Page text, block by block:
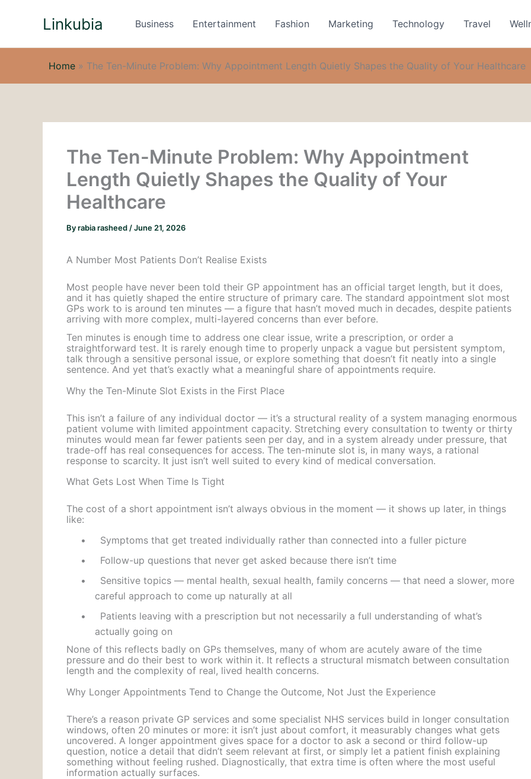
Linkubia Business Entertainment Fashion Marketing Technology Travel
Home » The Ten-Minute Problem: Why Appointment Length Quietly Shapes the Quality of Your Healthcare
The Ten-Minute Problem: Why Appointment
Length Quietly Shapes the Quality of Your
Healthcare
Byrabia rasheed /June 21, 2026
A Number Most Patients Don’t Realise Exists
Most people have never been told their GP appointment has an official target length, but it does,
and it has quietly shaped the entire structure of primary care. The standard appointment slot most
GPs work to is around ten minutes — a figure that hasn’t moved much in decades, despite patients
arriving with more complex, multi-layered concerns than ever before.
Ten minutes is enough time to address one clear issue, write a prescription, or order a
straightforward test. It is rarely enough time to properly unpack a vague but persistent symptom,
talk through a sensitive personal issue, or explore something that doesn’t fit neatly into a single
sentence. And yet that’s exactly what a meaningful share of appointments require.
Why the Ten-Minute Slot Exists in the First Place
This isn’t a failure of any individual doctor — it’s a structural reality of a system managing enormous
patient volume with limited appointment capacity. Stretching every consultation to twenty or thirty
minutes would mean far fewer patients seen per day, and in a system already under pressure, that
trade-off has real consequences for access. The ten-minute slot is, in many ways, a rational
response to scarcity. It just isn’t well suited to every kind of medical conversation.
What Gets Lost When Time Is Tight
The cost of a short appointment isn’t always obvious in the moment — it shows up later, in things
like:
•
Symptoms that get treated individually rather than connected into a fuller picture
•
Follow-up questions that never get asked because there isn’t time
•
Sensitive topics — mental health, sexual health, family concerns — that need a slower, more
careful approach to come up naturally at all
•
Patients leaving with a prescription but not necessarily a full understanding of what’s
actually going on
None of this reflects badly on GPs themselves, many of whom are acutely aware of the time
pressure and do their best to work within it. It reflects a structural mismatch between consultation
length and the complexity of real, lived health concerns.
Why Longer Appointments Tend to Change the Outcome, Not Just the Experience
There’s a reason private GP services and some specialist NHS services build in longer consultation
windows, often 20 minutes or more: it isn’t just about comfort, it measurably changes what gets
uncovered. A longer appointment gives space for a doctor to ask a second or third follow-up
question, notice a detail that didn’t seem relevant at first, or simply let a patient finish explaining
something without feeling rushed. Diagnostically, that extra time is often where the most useful
information actually surfaces.